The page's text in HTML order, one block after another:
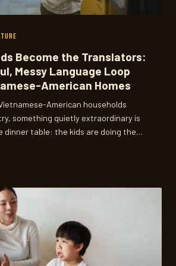
Become the Translators:
Messy Language Loop
American Homes
American households
something quietly extraordinary is
dinner table: the kids are doing the
has never been blurrier, or more